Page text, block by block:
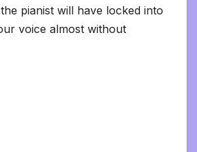
pianist will have locked into
voice almost without